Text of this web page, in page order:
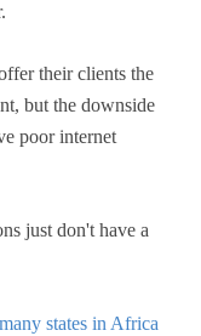
their clients the
but the downside
poor internet
just don't have a
states in Africa